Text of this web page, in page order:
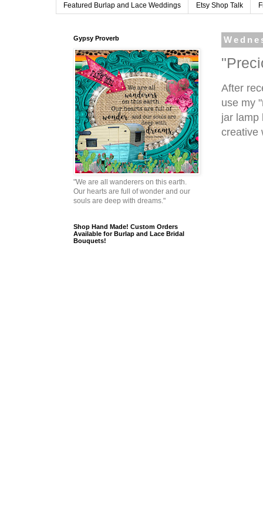
Featured Burlap and Lace Weddings Etsy Shop Talk
After
use my
jar lamp
creative
Gypsy Proverb
"We are all wanderers on this earth.
Our hearts are full of wonder and our
souls are deep with dreams."
Shop Hand Made! Custom Orders
Available for Burlap and Lace Bridal
Bouquets!